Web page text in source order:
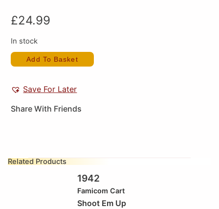
£24.99
In stock
Add To Basket
Save For Later
Share With Friends
Related Products
1942
Famicom Cart
Shoot Em Up